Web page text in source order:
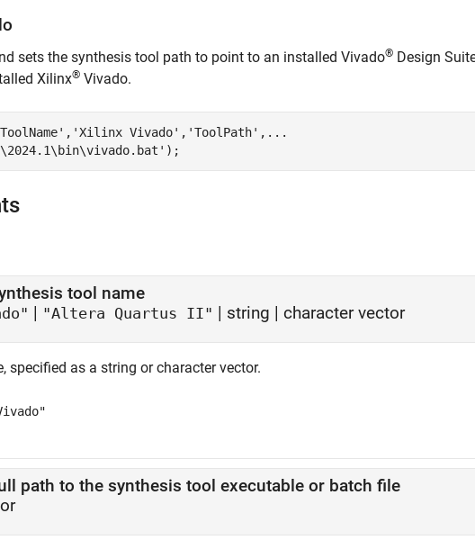
sets the synthesis tool path to point to an installed Vivado® Design
Xilinx® Vivado.
, 'Xilinx Vivado' , 'ToolPath' , ...
);
tool name
| "Altera Quartus II" | string | character vector
specified as a string or character vector.
path to the synthesis tool executable or batch file